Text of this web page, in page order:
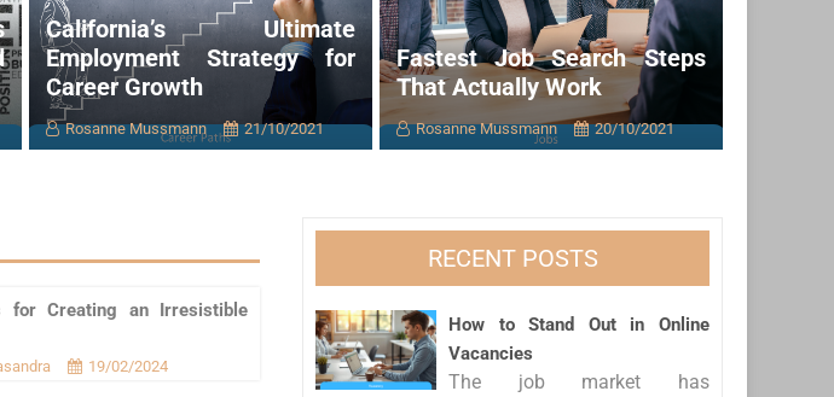
California’s Ultimate
Employment Strategy for
Career Growth
Rosanne Mussmann 21/10/2021
Fastest Job Search Steps
That Actually Work
Rosanne Mussmann 20/10/2021
for Creating an Irresistible
19/02/2024
RECENT POSTS
How to Stand Out in Online
Vacancies
The job market has